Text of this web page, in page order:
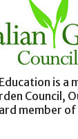
is a
Council,
member